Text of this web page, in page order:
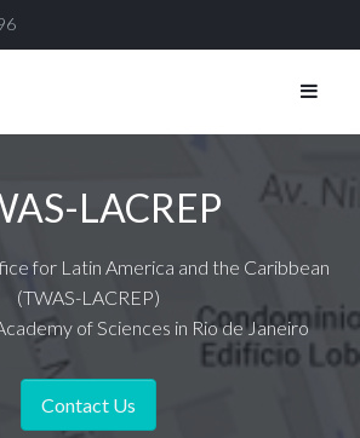
LACREP
for Latin America and the Caribbean
(TWAS-LACREP)
of Sciences in Rio de Janeiro
Contact Us